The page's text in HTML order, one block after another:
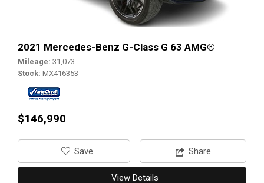
2021 Mercedes-Benz G-Class G 63 AMG®
Mileage 31,073
Stock MX416353
$146,990
‎Save Share
View Details